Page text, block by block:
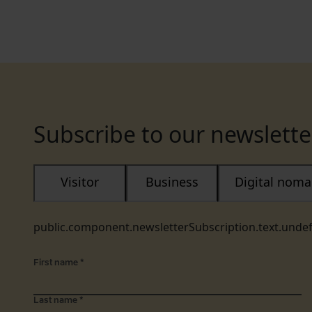
Subscribe to our
Visitor Business Digital
First name *
Last name *